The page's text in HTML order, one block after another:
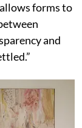
forms to
and